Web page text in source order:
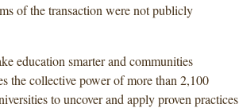
of the transaction were not publicly
education smarter and communities
the collective power of more than 2,100
to uncover and apply proven practices